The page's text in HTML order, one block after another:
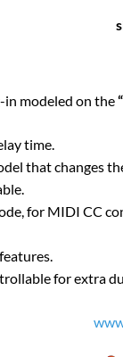
in modeled on the
time.
that changes
for MIDI CC
for extra